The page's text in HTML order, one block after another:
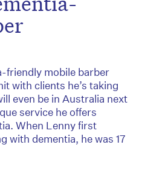
friendly mobile barber
with clients he’s taking
even be in Australia next
service he offers
When Lenny first
with dementia, he was 17